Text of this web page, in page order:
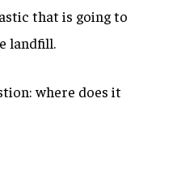
that is going to
landfill.
where does it